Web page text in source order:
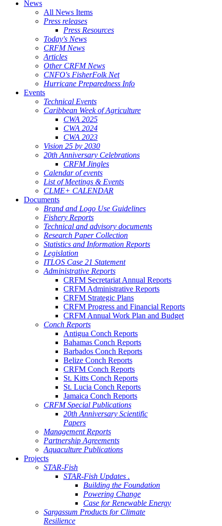
News
All News Items
Press releases
Press Resources
Today's News
CRFM News
Articles
Other CRFM News
CNFO's FisherFolk Net
Hurricane Preparedness Info
Events
Technical Events
Caribbean Week of Agriculture
CWA 2025
CWA 2024
CWA 2023
Vision 25 by 2030
20th Anniversary Celebrations
CRFM Jingles
Calendar of events
List of Meetings & Events
CLME+ CALENDAR
Documents
Brand and Logo Use Guidelines
Fishery Reports
Technical and advisory documents
Research Paper Collection
Statistics and Information Reports
Legislation
ITLOS Case 21 Statement
Administrative Reports
CRFM Secretariat Annual Reports
CRFM Administrative Reports
CRFM Strategic Plans
CRFM Progress and Financial Reports
CRFM Annual Work Plan and Budget
Conch Reports
Antigua Conch Reports
Bahamas Conch Reports
Barbados Conch Reports
Belize Conch Reports
CRFM Conch Reports
St. Kitts Conch Reports
St. Lucia Conch Reports
Jamaica Conch Reports
CRFM Special Publications
20th Anniversary Scientific
Papers
Management Reports
Partnership Agreements
Aquaculture Publications
Projects
STAR-Fish
STAR-Fish Updates .
Building the Foundation
Powering Change
Case for Renewable Energy
Sargassum Products for Climate
Resilience